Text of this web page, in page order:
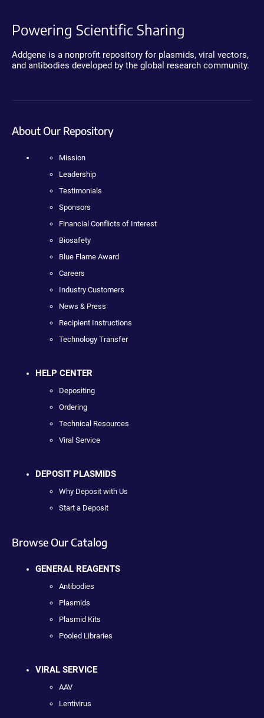
Powering Scientific Sharing
Addgene is a nonprofit repository for plasmids, viral vectors,
and antibodies developed by the global research community.
About Our Repository
Mission
Leadership
Testimonials
Sponsors
Financial Conflicts of Interest
Biosafety
Blue Flame Award
Careers
Industry Customers
News & Press
Recipient Instructions
Technology Transfer
HELP CENTER
Depositing
Ordering
Technical Resources
Viral Service
DEPOSIT PLASMIDS
Why Deposit with Us
Start a Deposit
Browse Our Catalog
GENERAL REAGENTS
Antibodies
Plasmids
Plasmid Kits
Pooled Libraries
VIRAL SERVICE
AAV
Lentivirus